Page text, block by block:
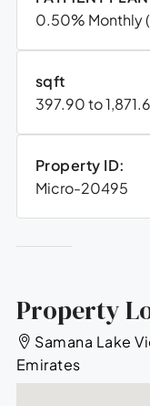
0.50% Monthly
sqft
397.90 to
Property ID:
Micro-20495
Property
Samana Lake
Emirates